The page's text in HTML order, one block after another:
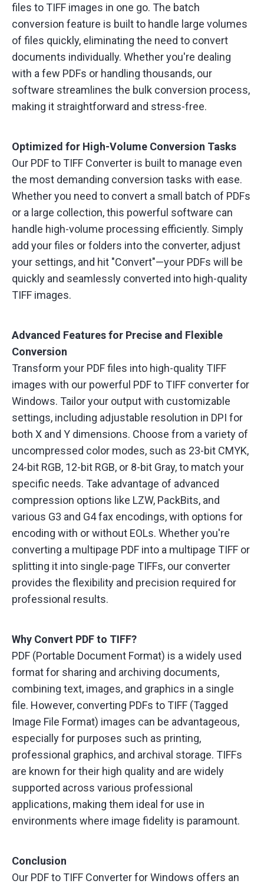
files to TIFF images in one go. The batch
conversion feature is built to handle large volumes
of files quickly, eliminating the need to convert
documents individually. Whether you're dealing
with a few PDFs or handling thousands, our
software streamlines the bulk conversion process,
making it straightforward and stress-free.
Optimized for High-Volume Conversion Tasks
Our PDF to TIFF Converter is built to manage even
the most demanding conversion tasks with ease.
Whether you need to convert a small batch of PDFs
or a large collection, this powerful software can
handle high-volume processing efficiently. Simply
add your files or folders into the converter, adjust
your settings, and hit "Convert"—your PDFs will be
quickly and seamlessly converted into high-quality
TIFF images.
Advanced Features for Precise and Flexible
Conversion
Transform your PDF files into high-quality TIFF
images with our powerful PDF to TIFF converter for
Windows. Tailor your output with customizable
settings, including adjustable resolution in DPI for
both X and Y dimensions. Choose from a variety of
uncompressed color modes, such as 23-bit CMYK,
24-bit RGB, 12-bit RGB, or 8-bit Gray, to match your
specific needs. Take advantage of advanced
compression options like LZW, PackBits, and
various G3 and G4 fax encodings, with options for
encoding with or without EOLs. Whether you're
converting a multipage PDF into a multipage TIFF or
splitting it into single-page TIFFs, our converter
provides the flexibility and precision required for
professional results.
Why Convert PDF to TIFF?
PDF (Portable Document Format) is a widely used
format for sharing and archiving documents,
combining text, images, and graphics in a single
file. However, converting PDFs to TIFF (Tagged
Image File Format) images can be advantageous,
especially for purposes such as printing,
professional graphics, and archival storage. TIFFs
are known for their high quality and are widely
supported across various professional
applications, making them ideal for use in
environments where image fidelity is paramount.
Conclusion
Our PDF to TIFF Converter for Windows offers an